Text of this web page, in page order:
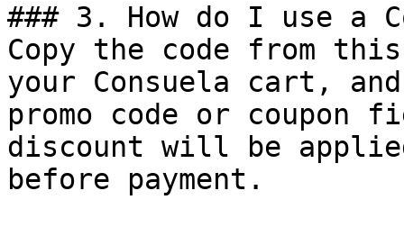
### 3. How do I use a
Copy the code from
your Consuela cart,
promo code or coupon
discount will be
before payment.